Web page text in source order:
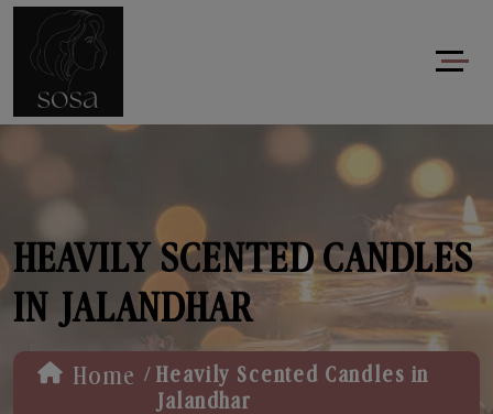
HEAVILY SCENTED CANDLES
IN JALANDHAR
Home / Heavily Scented Candles in
Jalandhar